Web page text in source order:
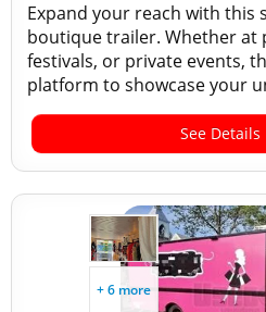
Expand your reach with this
boutique trailer. Whether at
festivals, or private events,
platform to showcase your
See Details
+ 6 more